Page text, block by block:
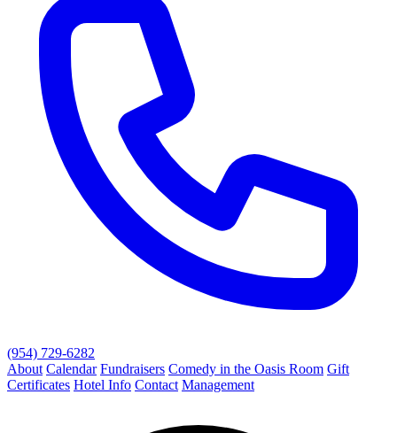
(954) 729-6282
About Calendar Fundraisers Comedy in the Oasis Room Gift
Certificates Hotel Info Contact Management